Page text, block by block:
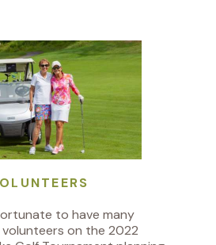
to have many
on the 2022